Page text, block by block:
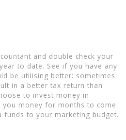
and double check your
to date. See if you have any
be utilising better: sometimes
in a better tax return than
to invest money in
money for months to come.
funds to your marketing budget.